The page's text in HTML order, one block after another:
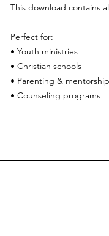
This download contains
Perfect for:
• Youth ministries
• Christian schools
• Parenting & mentorship
• Counseling programs